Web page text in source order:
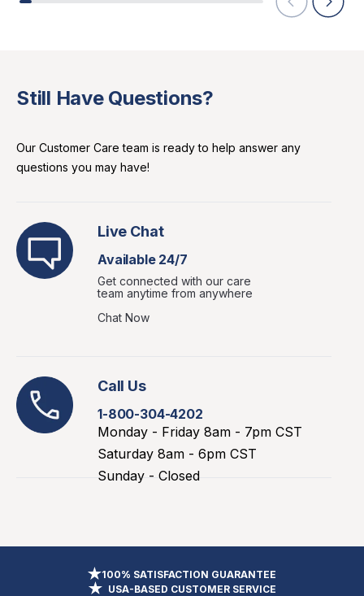
Still Have Questions?
Our Customer Care team is ready to help answer any
questions you may have!
Live Chat
Available 24/7
Get connected with our care
team anytime from anywhere
Chat Now
Call Us
1-800-304-4202
Monday - Friday 8am - 7pm CST
Saturday 8am - 6pm CST
Sunday - Closed
100% SATISFACTION GUARANTEE
USA-BASED CUSTOMER SERVICE